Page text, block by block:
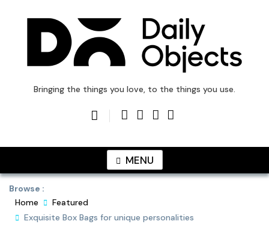
DailyObjects Blog
Bringing the things you love, to the things you use.
MENU
Browse :
Home
Featured
Exquisite Box Bags for unique personalities